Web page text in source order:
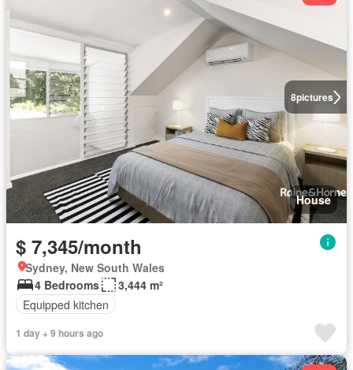
8pictures
House
$ 7,345/month
Sydney, New South Wales
4 Bedrooms
3,444 m²
Equipped kitchen
1 day + 9 hours ago